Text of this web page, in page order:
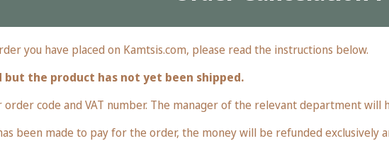
you have placed on Kamtsis.com, please read the instructions below.
but the product has not yet been shipped.
order code and VAT number. The manager of the relevant department will
been made to pay for the order, the money will be refunded